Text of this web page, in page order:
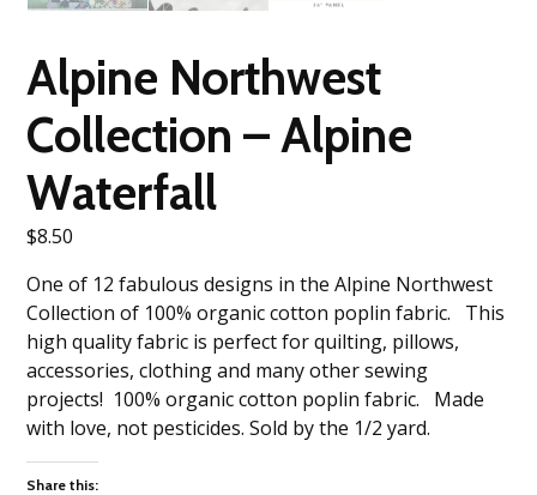
Alpine Northwest
Collection – Alpine
Waterfall
$8.50
One of 12 fabulous designs in the Alpine Northwest
Collection of 100% organic cotton poplin fabric. This
high quality fabric is perfect for quilting, pillows,
accessories, clothing and many other sewing
projects! 100% organic cotton poplin fabric. Made
with love, not pesticides. Sold by the 1/2 yard.
Share this: